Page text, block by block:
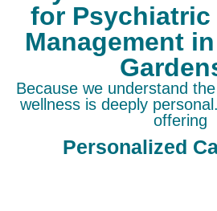
for Psychiatric
Management
Because we understand
wellness is deeply
offering
Personalized